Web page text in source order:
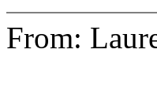
From: